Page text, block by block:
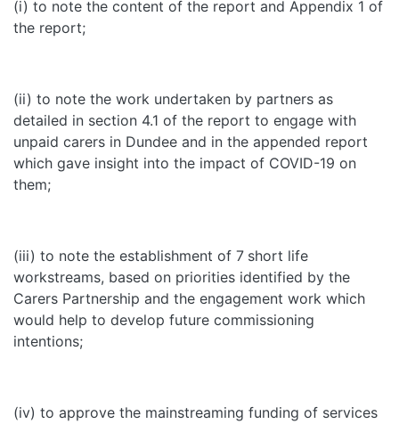
(i) to note the content of the report and Appendix 1 of
the report;
(ii) to note the work undertaken by partners as
detailed in section 4.1 of the report to engage with
unpaid carers in Dundee and in the appended report
which gave insight into the impact of COVID-19 on
them;
(iii) to note the establishment of 7 short life
workstreams, based on priorities identified by the
Carers Partnership and the engagement work which
would help to develop future commissioning
intentions;
(iv) to approve the mainstreaming funding of services